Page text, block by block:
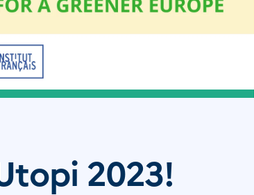
2023!